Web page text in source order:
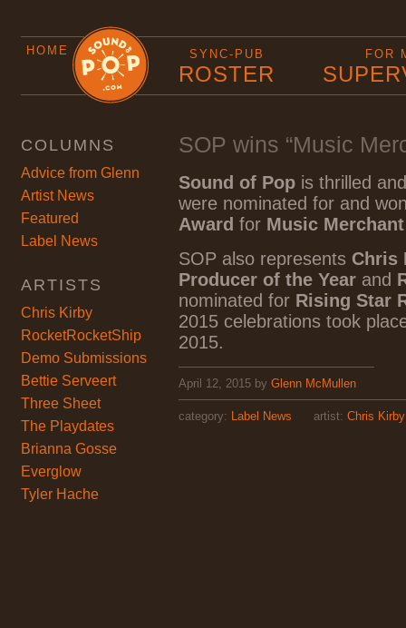
HOME SYNC-PUB
ROSTER
FOR
COLUMNS
Advice from Glenn
Artist News
Featured
Label News
ARTISTS
Chris Kirby
RocketRocketShip
Demo Submissions
Bettie Serveert
Three Sheet
The Playdates
Brianna Gosse
Everglow
Tyler Hache
SOP wins “Music
Sound of Pop is thrilled
were nominated for and
Award for Music
SOP also represents Chris
Producer of the Year and
nominated for Rising Star
2015 celebrations took
2015.
April 12, 2015 by Glenn McMullen
category: Label News artist: Chris Kirby